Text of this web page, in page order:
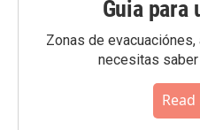
Guia para
Zonas de
necesitas saber